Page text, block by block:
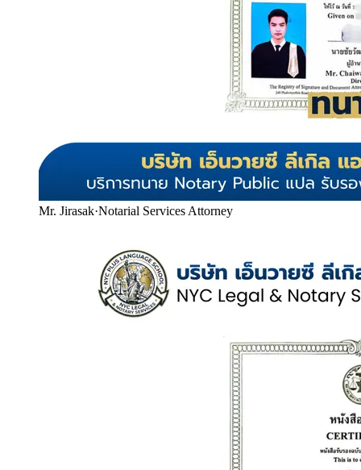
Mr. Jirasak·Notarial Services Attorney